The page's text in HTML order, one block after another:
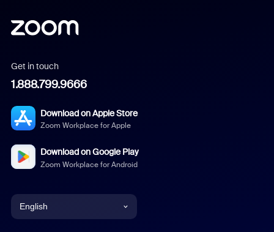
Get in touch
1.888.799.9666
Download on Apple Store
Zoom Workplace for Apple
Download on Google Play
Zoom Workplace for Android
English